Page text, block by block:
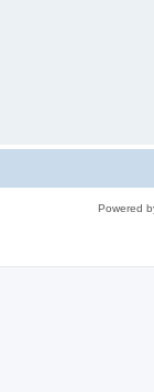
Powered